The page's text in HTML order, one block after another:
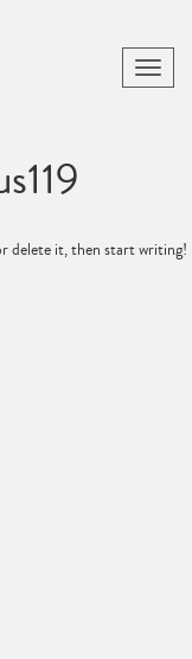
Toggle
delete it, then start writing!